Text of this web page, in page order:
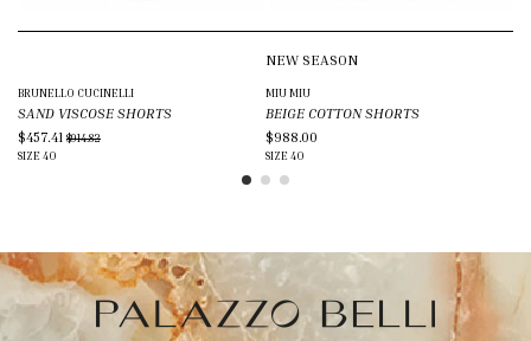
BRUNELLO CUCINELLI
SAND VISCOSE SHORTS
$457.41 $914.82
SIZE 40
NEW SEASON
MIU MIU
BEIGE COTTON SHORTS
$988.00
SIZE 40